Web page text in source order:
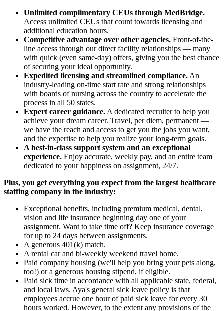
Unlimited complimentary CEUs through MedBridge.
Access unlimited CEUs that count towards licensing and
additional education hours.
Competitive advantage over other agencies. Front-of-the-
line access through our direct facility relationships — many
with quick (even same-day) offers, giving you the best chance
of securing your ideal opportunity.
Expedited licensing and streamlined compliance. An
industry-leading on-time start rate and strong relationships
with boards of nursing across the country to accelerate the
process in all 50 states.
Expert career guidance. A dedicated recruiter to help you
achieve your dream career. Travel, per diem, permanent —
we have the reach and access to get you the jobs you want,
and the expertise to help you realize your long-term goals.
A best-in-class support system and an exceptional
experience. Enjoy accurate, weekly pay, and an entire team
dedicated to your happiness on assignment, 24/7.
Plus, you get everything you expect from the largest healthcare
staffing company in the industry:
Exceptional benefits, including premium medical, dental,
vision and life insurance beginning day one of your
assignment. Want to take time off? Keep insurance coverage
for up to 24 days between assignments.
A generous 401(k) match.
A rental car and bi-weekly weekend travel home.
Paid company housing (we'll help you bring your pets along,
too!) or a generous housing stipend, if eligible.
Paid sick time in accordance with all applicable state, federal,
and local laws. Aya's general sick leave policy is that
employees accrue one hour of paid sick leave for every 30
hours worked. However, to the extent any provisions of the